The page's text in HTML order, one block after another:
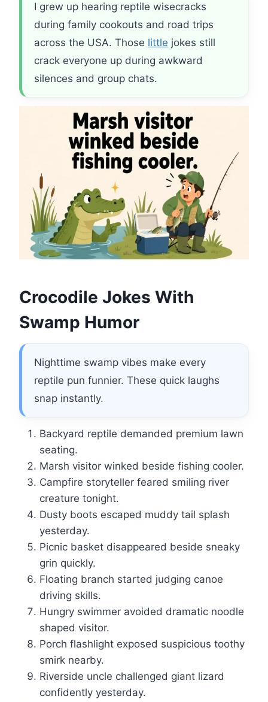
I grew up hearing reptile wisecracks
during family cookouts and road trips
across the USA. Those little jokes still
crack everyone up during awkward
silences and group chats.
Crocodile Jokes With
Swamp Humor
Nighttime swamp vibes make every
reptile pun funnier. These quick laughs
snap instantly.
Backyard reptile demanded premium lawn
seating.
Marsh visitor winked beside fishing cooler.
Campfire storyteller feared smiling river
creature tonight.
Dusty boots escaped muddy tail splash
yesterday.
Picnic basket disappeared beside sneaky
grin quickly.
Floating branch started judging canoe
driving skills.
Hungry swimmer avoided dramatic noodle
shaped visitor.
Porch flashlight exposed suspicious toothy
smirk nearby.
Riverside uncle challenged giant lizard
confidently yesterday.